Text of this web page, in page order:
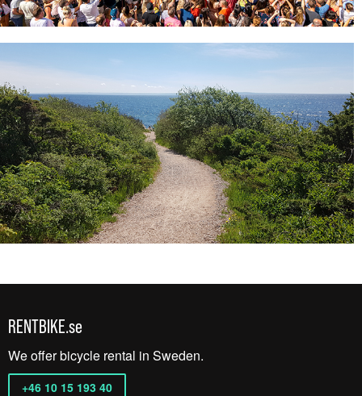
RENTBIKE.se
We offer bicycle rental in Sweden.
+46 10 15 193 40